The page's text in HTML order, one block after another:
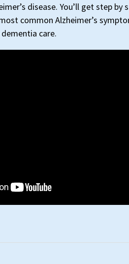
disease. You’ll get step by
common Alzheimer’s
care.